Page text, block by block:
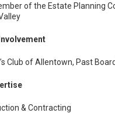
of the Estate Planning
Club of Allentown, Past
& Contracting